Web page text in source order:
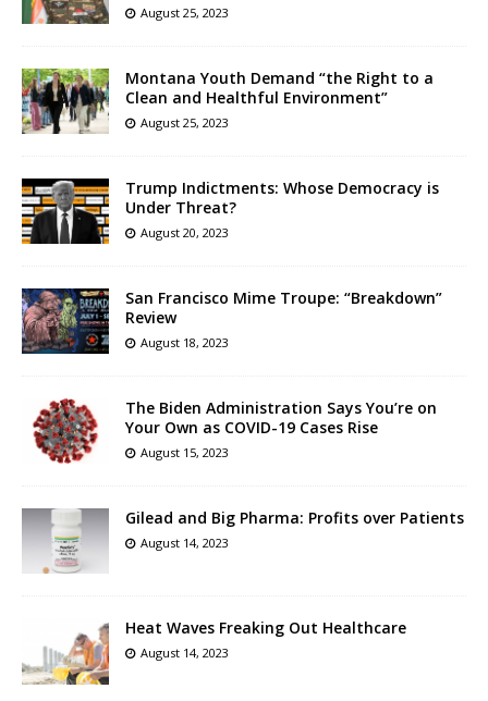
August 25, 2023
Montana Youth Demand “the Right to a
Clean and Healthful Environment”
August 25, 2023
Trump Indictments: Whose Democracy is
Under Threat?
August 20, 2023
San Francisco Mime Troupe: “Breakdown”
Review
August 18, 2023
The Biden Administration Says You’re on
Your Own as COVID-19 Cases Rise
August 15, 2023
Gilead and Big Pharma: Profits over Patients
August 14, 2023
Heat Waves Freaking Out Healthcare
August 14, 2023